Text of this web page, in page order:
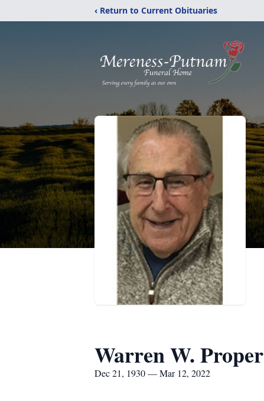
‹ Return to Current Obituaries
Warren W. Proper
Dec 21, 1930 — Mar 12, 2022